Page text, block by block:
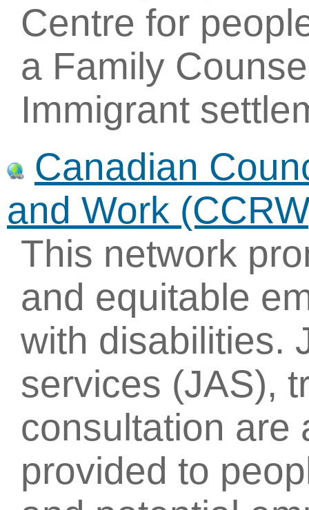
Centre for
a Family
Immigrant
Canadian
and Work
This network
and equitable
with disabilities.
services (JAS),
consultation are
provided to